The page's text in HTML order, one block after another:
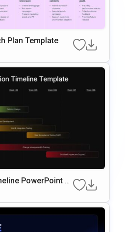
Plan Template
PowerPoint T